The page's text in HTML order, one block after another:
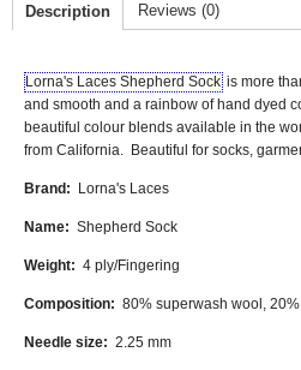
Description Reviews (0)
Lorna's Laces Shepherd Sockis more
and smooth and a rainbow of hand dyed
beautiful colour blends available in the
from California. Beautiful for socks,
Brand: Lorna's Laces
Name: Shepherd Sock
Weight: 4 ply/Fingering
Composition: 80% superwash wool,
Needle size: 2.25 mm